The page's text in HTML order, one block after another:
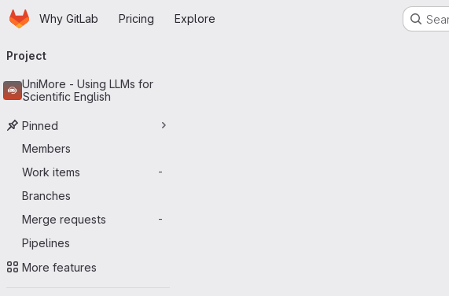
Skip to main content
HomepageWhy GitLab Pricing Explore
navigation
Project
UniMore - Using LLMs for
Scientific English
Pinned
Members
Work items
-
Branches
Merge requests
-
Pipelines
More features